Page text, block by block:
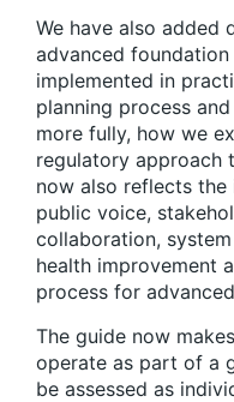
We have also added
advanced
implemented in
planning process
more fully, how we
regulatory approach
now also reflects
public voice,
collaboration,
health improvement
process for
The guide now
operate as part of a
be assessed as